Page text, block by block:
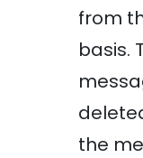
from
basis.
the